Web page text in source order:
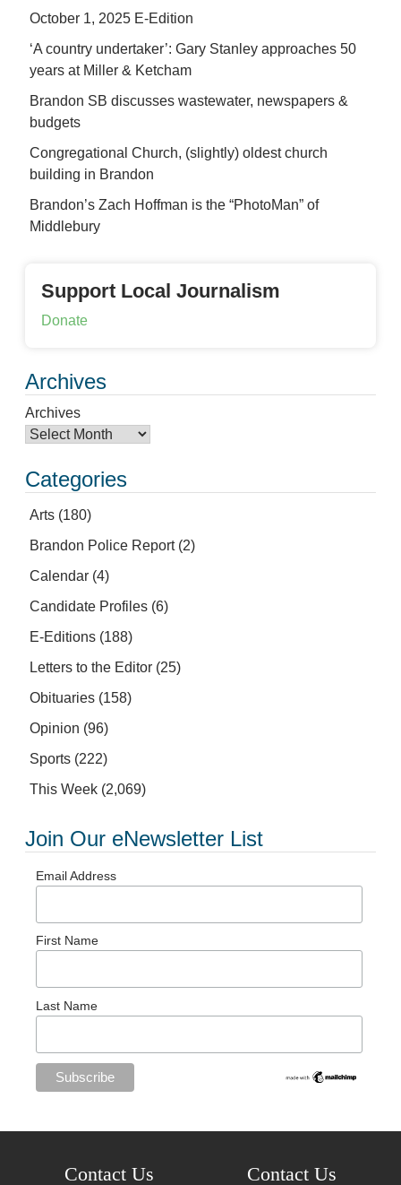
October 1, 2025 E-Edition
‘A country undertaker’: Gary Stanley approaches 50
years at Miller & Ketcham
Brandon SB discusses wastewater, newspapers &
budgets
Congregational Church, (slightly) oldest church
building in Brandon
Brandon’s Zach Hoffman is the “PhotoMan” of
Middlebury
Support Local Journalism
Donate
Archives
Archives
Categories
Arts (180)
Brandon Police Report(2)
Calendar (4)
Candidate Profiles (6)
E-Editions (188)
Letters to the Editor (25)
Obituaries (158)
Opinion (96)
Sports (222)
This Week (2,069)
Join Our eNewsletter List
Email Address
First Name
Last Name
Contact Us Contact Us